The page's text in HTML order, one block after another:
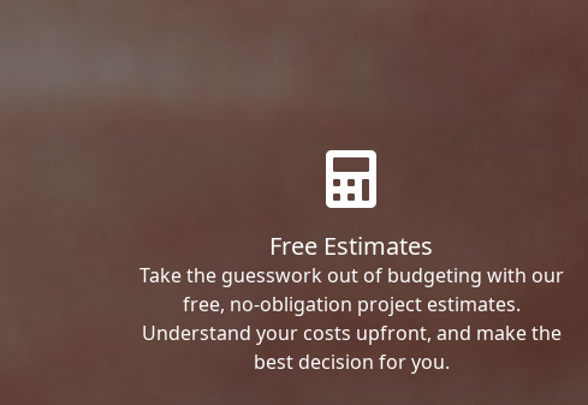
Free Estimates
Take the guesswork out of budgeting with our
free, no-obligation project estimates.
Understand your costs upfront, and make the
best decision for you.